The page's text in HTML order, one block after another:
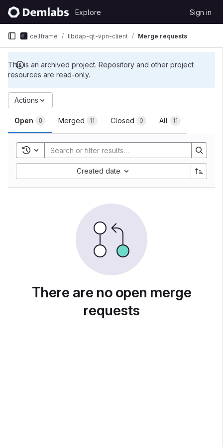
Skip to content
GitLab
Explore Sign in
This is an archived project. Repository and other project
resources are read-only.
cellframe libdap-qt-vpn-client Merge requests
Merge requests
Open 0 Merged 11 Closed 0 All 11
Actions
Toggle search history
Created date
There are no open merge
requests